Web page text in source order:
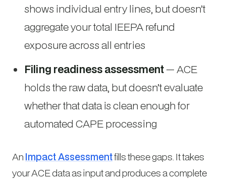
shows individual entry lines, but doesn’t
aggregate your total IEEPA refund
exposure across all entries
Filing readiness assessment— ACE
holds the raw data, but doesn’t evaluate
whether that data is clean enough for
automated CAPE processing
An Impact Assessmentfills these gaps. It takes
your ACE data as input and produces a complete